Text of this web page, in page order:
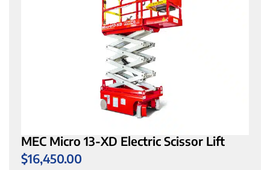
MEC Micro 13-XD Electric Scissor Lift
$16,450.00